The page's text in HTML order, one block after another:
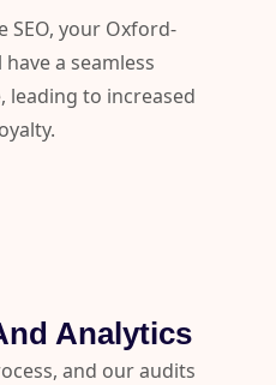
SEO, your Oxford-
a seamless
leading to increased
Analytics
and our audits